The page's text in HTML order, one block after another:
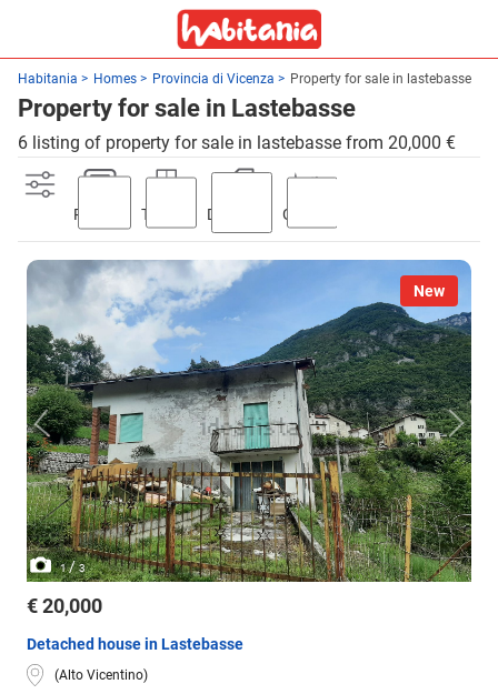
Habitania Homes Provincia di Vicenza Property for sale in lastebasse
Property for sale in Lastebasse
6 listing of property for sale in lastebasse from 20,000 €
Parking Terrace Discount Garden
New
1/3
€ 20,000
Detached house in Lastebasse
(Alto Vicentino)